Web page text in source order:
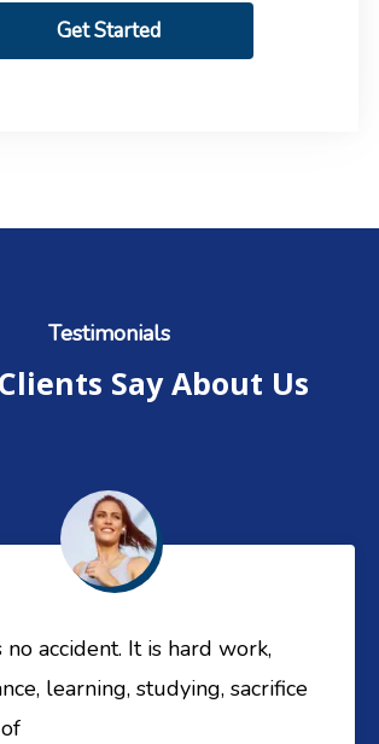
Get Started
Testimonials
Say About Us
no accident. It is hard work,
learning, studying, sacrifice